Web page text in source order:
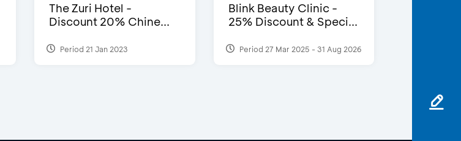
The Zuri Hotel -
Discount 20% Chine...
Period 21 Jan 2023
Blink Beauty Clinic -
25% Discount & Speci...
Period 27 Mar 2025 - 31 Aug 2026